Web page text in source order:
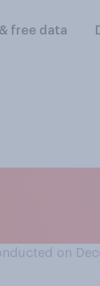
free data
on